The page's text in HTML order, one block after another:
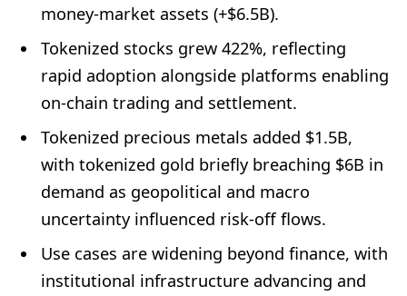
money-market assets (+$6.5B).
Tokenized stocks grew 422%, reflecting
rapid adoption alongside platforms enabling
on‑chain trading and settlement.
Tokenized precious metals added $1.5B,
with tokenized gold briefly breaching $6B in
demand as geopolitical and macro
uncertainty influenced risk-off flows.
Use cases are widening beyond finance, with
institutional infrastructure advancing and